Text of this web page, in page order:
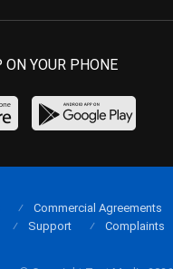
YOUR PHONE
Commercial Agreements
Support
Complaints